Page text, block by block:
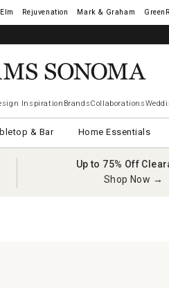
Rejuvenation Mark & Graham
Inspiration BrandsCollaborations
& Bar Home Essentials
Up to 75% Off
Shop Now →